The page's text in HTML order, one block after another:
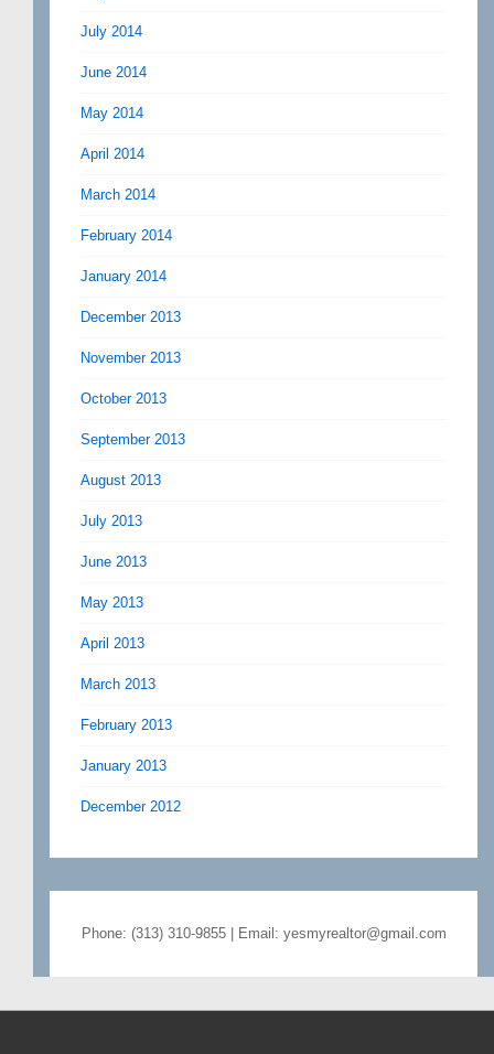
July 2014
June 2014
May 2014
April 2014
March 2014
February 2014
January 2014
December 2013
November 2013
October 2013
September 2013
August 2013
July 2013
June 2013
May 2013
April 2013
March 2013
February 2013
January 2013
December 2012
Phone: (313) 310-9855 | Email: yesmyrealtor@gmail.com